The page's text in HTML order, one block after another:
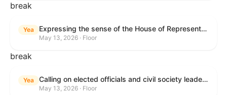
break
Yea Expressing the sense of the House of Representatives that the President should prioritize securing the release of Pastor Jin Mingri, Pastor Gao Quanfu and his wife Pang Yu, Dr. Gulshan Abbas, and Jimmy Lai detained by the People’s Republic of China during future engagements with Chinese President Xi Jinping.
May 13, 2026 · Floor
break
Yea Calling on elected officials and civil society leaders to counter antisemitism and educate the public on the contributions of the Jewish-American community.
May 13, 2026 · Floor